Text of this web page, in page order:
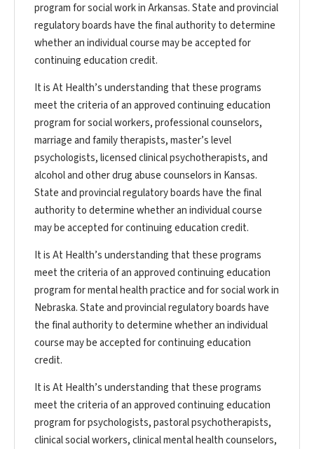
program for social work in Arkansas. State and provincial
regulatory boards have the final authority to determine
whether an individual course may be accepted for
continuing education credit.
It is At Health’s understanding that these programs
meet the criteria of an approved continuing education
program for social workers, professional counselors,
marriage and family therapists, master’s level
psychologists, licensed clinical psychotherapists, and
alcohol and other drug abuse counselors in Kansas.
State and provincial regulatory boards have the final
authority to determine whether an individual course
may be accepted for continuing education credit.
It is At Health’s understanding that these programs
meet the criteria of an approved continuing education
program for mental health practice and for social work in
Nebraska. State and provincial regulatory boards have
the final authority to determine whether an individual
course may be accepted for continuing education
credit.
It is At Health’s understanding that these programs
meet the criteria of an approved continuing education
program for psychologists, pastoral psychotherapists,
clinical social workers, clinical mental health counselors,